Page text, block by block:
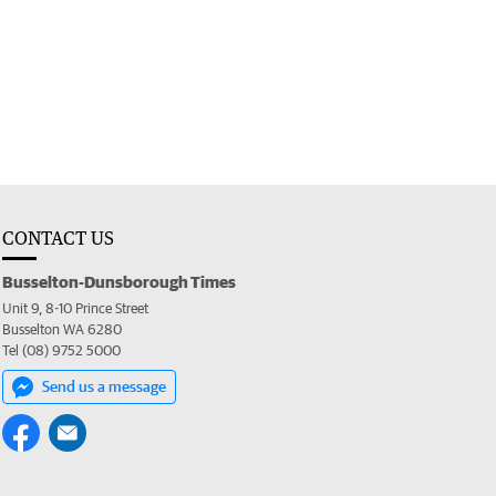
CONTACT US
Busselton-Dunsborough Times
Unit 9, 8-10 Prince Street
Busselton WA 6280
Tel (08) 9752 5000
Send us a message